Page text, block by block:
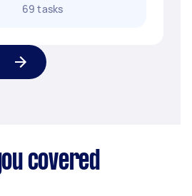
69 tasks
covered